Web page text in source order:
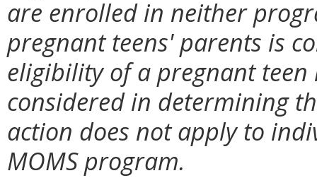
are enrolled in neither
pregnant teens' parents is
eligibility of a pregnant teen
considered in determining
action does not apply to
MOMS program.